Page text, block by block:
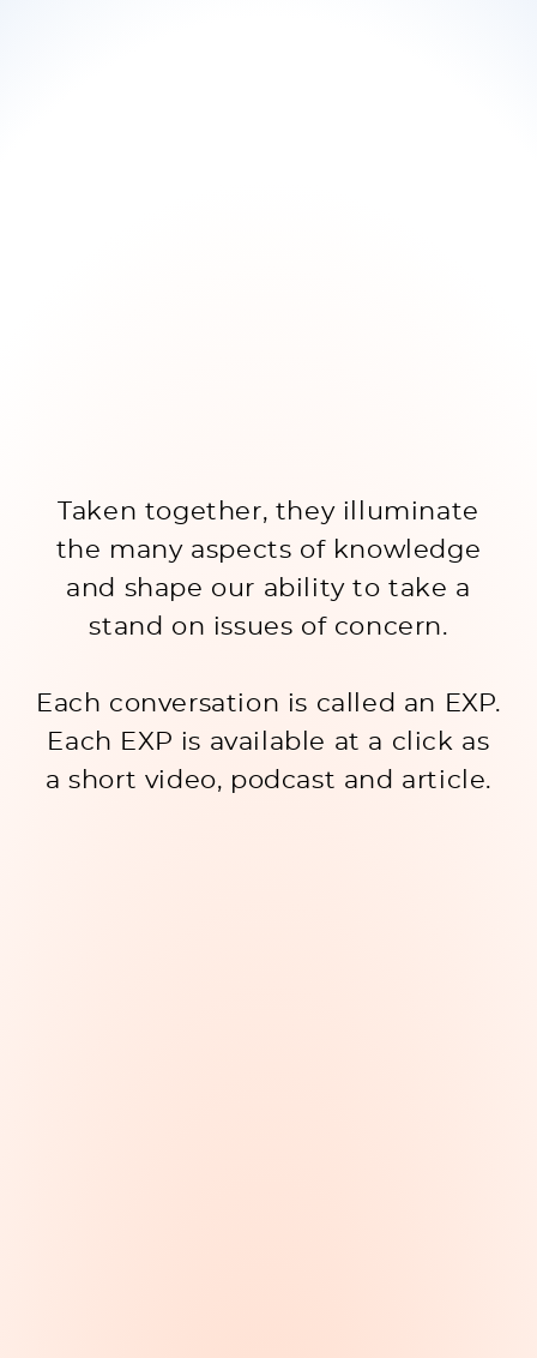
Taken together, they illuminate
the many aspects of knowledge
and shape our ability to take a
stand on issues of concern.
Each conversation is called an EXP.
Each EXP is available at a click as
a short video, podcast and article.